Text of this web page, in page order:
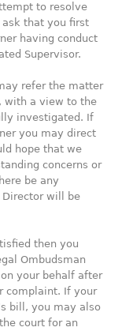
to resolve
that you first
having conduct
Supervisor.
refer the matter
with a view to the
investigated. If
you may direct
hope that we
concerns or
be any
Director will be
then you
Ombudsman
your behalf after
complaint. If your
bill, you may also
court for an